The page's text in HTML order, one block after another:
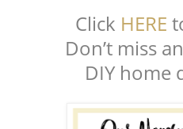
Click HERE
Don’t miss
DIY home